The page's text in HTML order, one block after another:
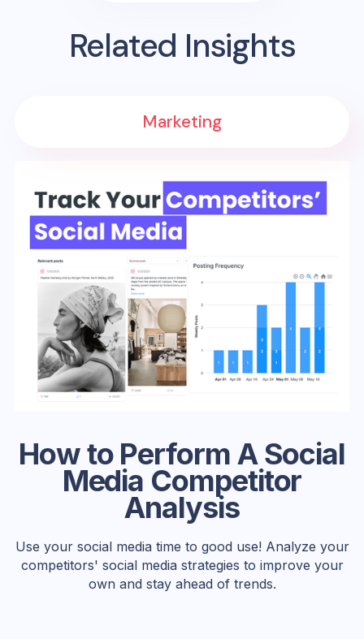
Related Insights
How to Perform A Social
Media Competitor
Analysis
Use your social media time to good use! Analyze your
competitors' social media strategies to improve your
own and stay ahead of trends.
Marketing